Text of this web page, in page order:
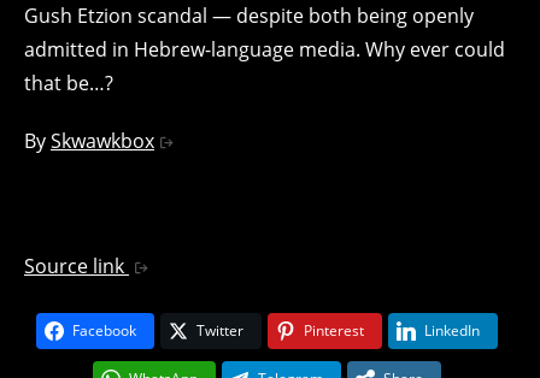
Gush Etzion scandal — despite both being openly
admitted in Hebrew-language media. Why ever could
that be…?
BySkwawkbox
Source link
Facebook Twitter Pinterest LinkedIn